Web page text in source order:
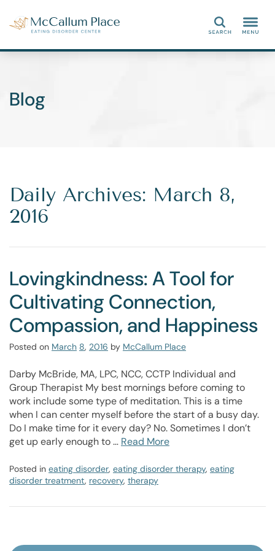
Search
Blog
Daily Archives: March 8,
2016
Lovingkindness: A Tool for
Cultivating Connection,
Compassion, and Happiness
Posted on March 8, 2016 by McCallum Place
Darby McBride, MA, LPC, NCC, CCTP Individual and
Group Therapist My best mornings before coming to
work include some type of meditation. This is a time
when I can center myself before the start of a busy day.
Do I make time for it every day? No. Sometimes I don’t
get up early enough to … Read More
Posted in eating disorder, eating disorder therapy, eating
disorder treatment, recovery, therapy